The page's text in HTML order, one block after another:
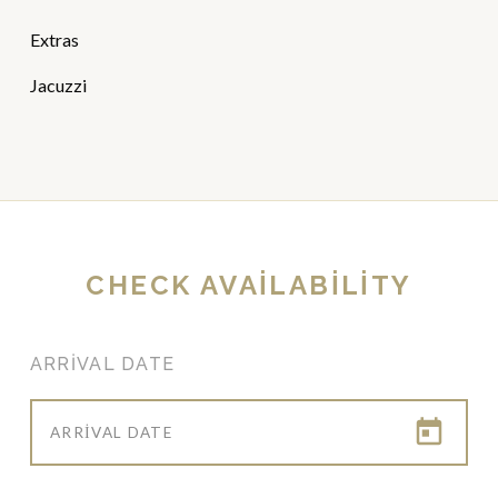
Extras
Jacuzzi
CHECK AVAILABILITY
ARRIVAL DATE